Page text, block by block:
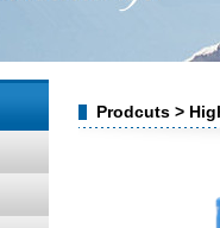
Prodcuts >